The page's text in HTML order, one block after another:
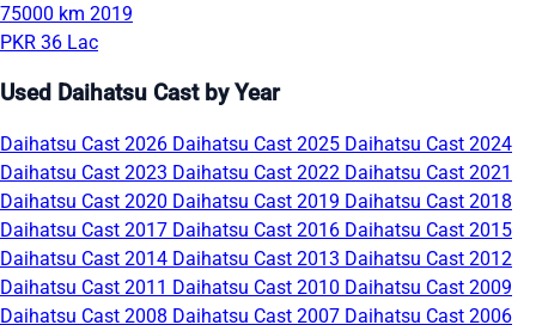
75000 km 2019
PKR 36 Lac
Used Daihatsu Cast by Year
Daihatsu Cast 2026 Daihatsu Cast 2025 Daihatsu Cast 2024
Daihatsu Cast 2023 Daihatsu Cast 2022 Daihatsu Cast 2021
Daihatsu Cast 2020 Daihatsu Cast 2019 Daihatsu Cast 2018
Daihatsu Cast 2017 Daihatsu Cast 2016 Daihatsu Cast 2015
Daihatsu Cast 2014 Daihatsu Cast 2013 Daihatsu Cast 2012
Daihatsu Cast 2011 Daihatsu Cast 2010 Daihatsu Cast 2009
Daihatsu Cast 2008 Daihatsu Cast 2007 Daihatsu Cast 2006